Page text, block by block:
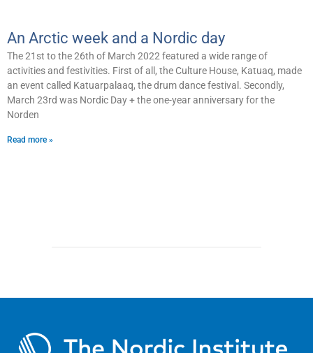
An Arctic week and a Nordic day
The 21st to the 26th of March 2022 featured a wide range of
activities and festivities. First of all, the Culture House, Katuaq, made
an event called Katuarpalaaq, the drum dance festival. Secondly,
March 23rd was Nordic Day + the one-year anniversary for the
Norden
Read more »